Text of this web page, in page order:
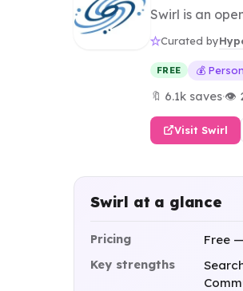
Swirl is an
Curated by
FREE 💰
🔖 6.1k saves·👁
Visit Swirl
Swirl at a glance
Pricing Free
Key strengths